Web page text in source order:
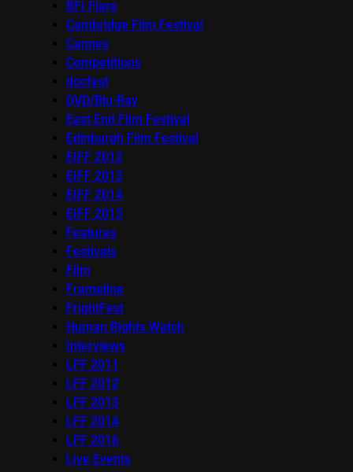
BFI Flare
Cambridge Film Festival
Cannes
Competitions
docfest
DVD/Blu-Ray
East End Film Festival
Edinburgh Film Festival
EIFF 2012
EIFF 2013
EIFF 2014
EIFF 2015
Features
Festivals
Film
Frameline
FrightFest
Human Rights Watch
Interviews
LFF 2011
LFF 2012
LFF 2013
LFF 2014
LFF 2016
Live Events